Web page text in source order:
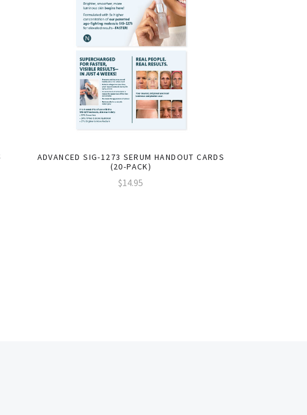
ADVANCED SIG-1273 SERUM HANDOUT CARDS
(20-PACK)
$14.95